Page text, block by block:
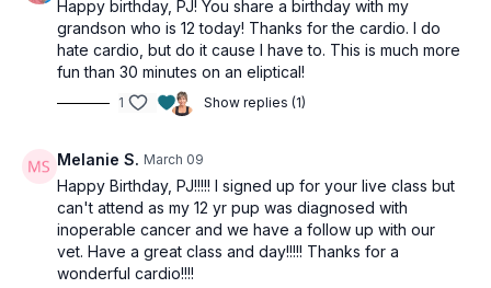
Happy birthday, PJ! You share a birthday with my
grandson who is 12 today! Thanks for the cardio. I do
hate cardio, but do it cause I have to. This is much more
fun than 30 minutes on an eliptical!
1 Show replies (1)
Melanie S. March 09
Happy Birthday, PJ!!!!! I signed up for your live class but
can't attend as my 12 yr pup was diagnosed with
inoperable cancer and we have a follow up with our
vet. Have a great class and day!!!!! Thanks for a
wonderful cardio!!!!